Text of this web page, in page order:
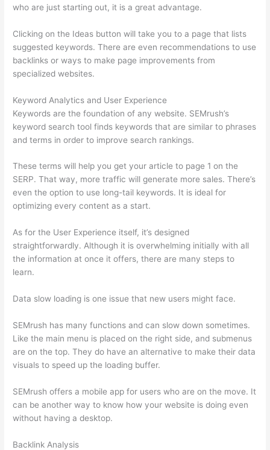
who are just starting out, it is a great advantage.
Clicking on the Ideas button will take you to a page that lists
suggested keywords. There are even recommendations to use
backlinks or ways to make page improvements from
specialized websites.
Keyword Analytics and User Experience
Keywords are the foundation of any website. SEMrush’s
keyword search tool finds keywords that are similar to phrases
and terms in order to improve search rankings.
These terms will help you get your article to page 1 on the
SERP. That way, more traffic will generate more sales. There’s
even the option to use long-tail keywords. It is ideal for
optimizing every content as a start.
As for the User Experience itself, it’s designed
straightforwardly. Although it is overwhelming initially with all
the information at once it offers, there are many steps to
learn.
Data slow loading is one issue that new users might face.
SEMrush has many functions and can slow down sometimes.
Like the main menu is placed on the right side, and submenus
are on the top. They do have an alternative to make their data
visuals to speed up the loading buffer.
SEMrush offers a mobile app for users who are on the move. It
can be another way to know how your website is doing even
without having a desktop.
Backlink Analysis